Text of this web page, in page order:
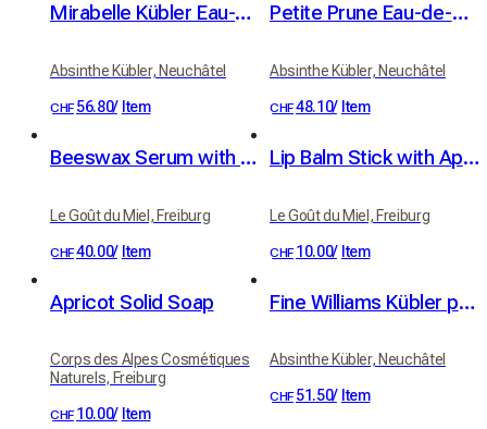
Mirabelle Kübler Eau-de-Vie 41% vol. 50cl
Absinthe Kübler, Neuchâtel
CHF 56.80/ Item
Petite Prune Eau-de-Vie by Kübler, 41% vol.
Absinthe Kübler, Neuchâtel
CHF48.10/ Item
Beeswax Serum with Organic Apricot and Jojoba Oils
Le Goût du Miel, Freiburg
CHF40.00/ Item
Lip Balm Stick with Apricot Oil and Real Beeswax
Le Goût du Miel, Freiburg
CHF 10.00/ Item
Apricot Solid Soap
Corps des Alpes Cosmétiques
Naturels, Freiburg
CHF 10.00/ Item
Fine Williams Kübler pear brandy 42% vol. 50cl
Absinthe Kübler, Neuchâtel
CHF 51.50/ Item